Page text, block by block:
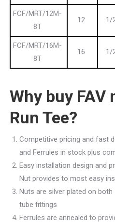
FCF/MRT/12M-
8T
12 1/
FCF/MRT/16M-
8T
16 1/
Why buy FAV
Run Tee?
Competitive pricing and fast
and Ferrules in stock plus
Easy installation design and
Nut provides to most easy
Nuts are silver plated on
tube fittings
Ferrules are annealed to